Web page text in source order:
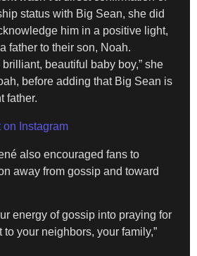
status with Big Sean, she did
him in a positive light,
father to their son, Noah.
brilliant, beautiful baby boy,” she
before adding that Big Sean is
father.
Instagram
also encouraged fans to
away from gossip and toward
energy of gossip into praying for
your neighbors, your family,”